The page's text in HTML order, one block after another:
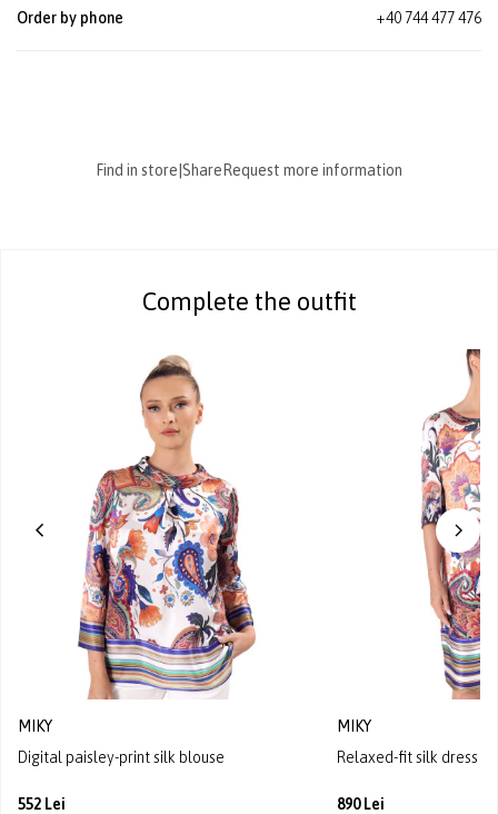
Order by phone +40 744 477 476
Find in store Share Request more information
Complete the outfit
MIKY
Digital paisley-print silk blouse
552 Lei
MIKY
Relaxed-fit silk dress
890 Lei